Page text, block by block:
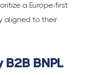
a Europe-first
aligned to their
BNPL